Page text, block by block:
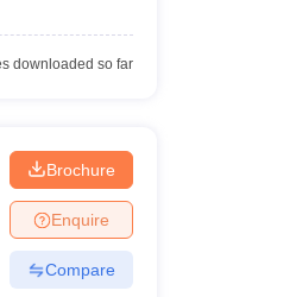
downloaded so far
Brochure
Enquire
Compare